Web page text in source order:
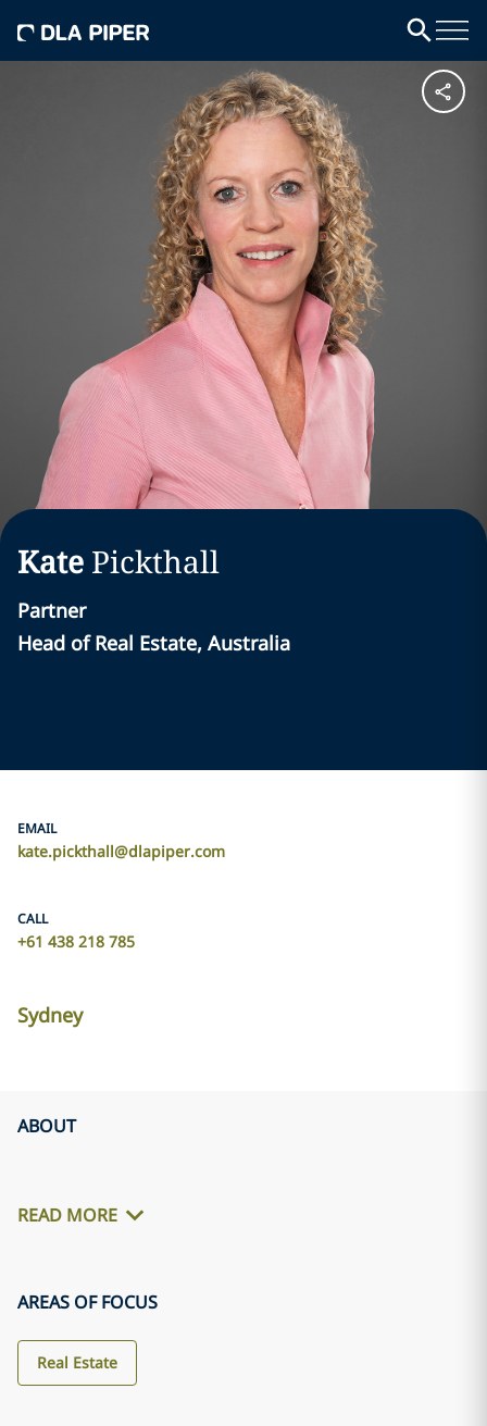
Kate Pickthall
Partner
Head of Real Estate, Australia
EMAIL
kate.pickthall@dlapiper.com
CALL
+61 438 218 785
Sydney
ABOUT
READ MORE
AREAS OF FOCUS
Real Estate